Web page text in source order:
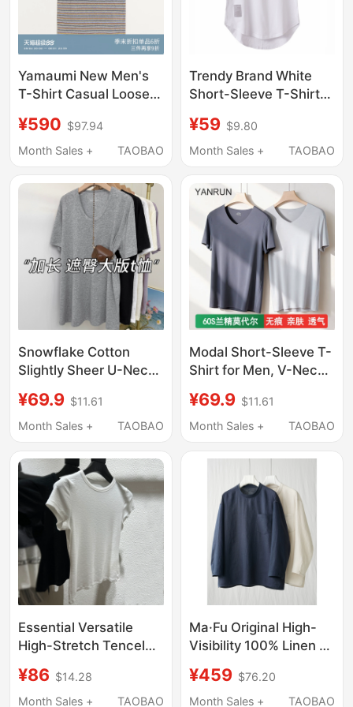
Yamaumi New Men's
T-Shirt Casual Loose
Sleeve 2026 Summer
Jiang Qiming Same
¥590 $97.94
Month Sales +
TAOBAO
Trendy Brand White
Short-Sleeve T-Shirt
Short in Front and Long
in Back, Loose Fit for
with Slit Design
¥59 $9.80
Month Sales +
TAOBAO
Snowflake Cotton
Slightly Sheer U-Neck
Oversized T-Shirt for
Women, Summer
Covers the Body,
Versatile, Mid-Length,
Hip-Covering Top
¥69.9 $11.61
Month Sales +
TAOBAO
Modal Short-Sleeve T-
Shirt for Men, V-Neck
Tank Top, Half-Sleeve
Inner Wear, Undershirt,
¥69.9 $11.61
Month Sales +
TAOBAO
Essential Versatile
High-Stretch Tencel
T-Shirt for Women,
Basic Base Layer, Soft
¥86 $14.28
Month Sales +
TAOBAO
Ma·Fu Original High-
Visibility 100% Linen T-
Relaxed Minimalist Top
for Summer
¥459 $76.20
Month Sales +
TAOBAO